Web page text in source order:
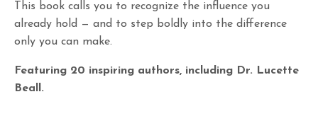
This book calls you to recognize the influence you
already hold — and to step boldly into the difference
only you can make.
Featuring 20 inspiring authors, including Dr. Lucette
Beall.